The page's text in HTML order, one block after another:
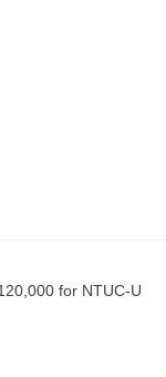
for NTUC-U